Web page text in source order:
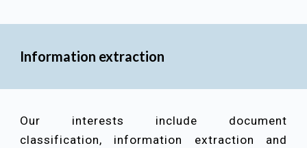
Information extraction
Our interests include document
classification, information extraction and